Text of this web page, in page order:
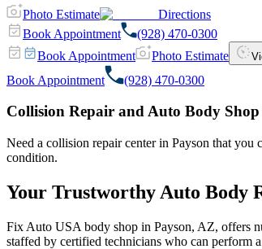
Photo Estimate
Directions
Book Appointment
(928) 470-0300
Book Appointment
Photo Estimate
Book Appointment (928) 470-0300
Collision Repair and Auto Body
Need a collision repair center in Payson that
condition.
Your Trustworthy Auto Body
Fix Auto USA body shop in Payson, AZ, offers
staffed by certified technicians who can perform